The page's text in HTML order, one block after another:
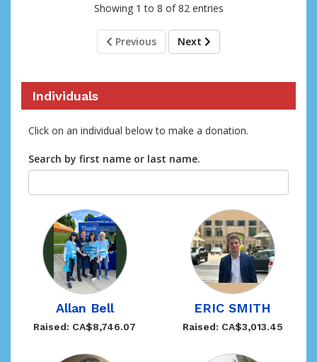
Showing 1 to 8 of 82 entries
Previous Next
Individuals
Click on an individual below to make a donation.
Search by first name or last name.
Allan Bell
Raised: CA$8,746.07
ERIC SMITH
Raised: CA$3,013.45